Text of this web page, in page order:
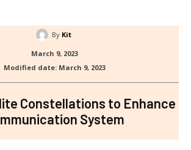
By Kit
March 9, 2023
Modified date: March 9, 2023
Constellations to Enhance
System